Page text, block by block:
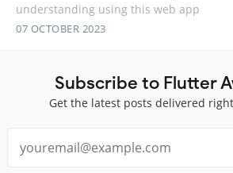
understanding using this web app
07 OCTOBER 2023
Subscribe to Flutter
Get the latest posts delivered